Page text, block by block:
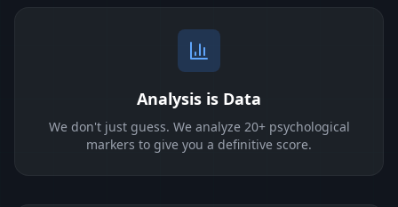
Analysis is Data
We don't just guess. We analyze 20+ psychological
markers to give you a definitive score.